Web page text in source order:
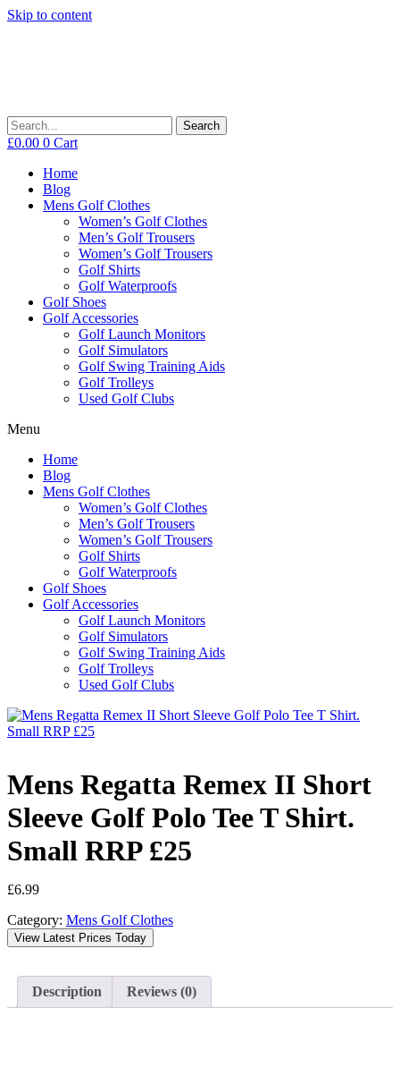
Skip to content
Search
£0.00 0 Cart
Home
Blog
Mens Golf Clothes
Women’s Golf Clothes
Men’s Golf Trousers
Women’s Golf Trousers
Golf Shirts
Golf Waterproofs
Golf Shoes
Golf Accessories
Golf Launch Monitors
Golf Simulators
Golf Swing Training Aids
Golf Trolleys
Used Golf Clubs
Menu
Home
Blog
Mens Golf Clothes
Women’s Golf Clothes
Men’s Golf Trousers
Women’s Golf Trousers
Golf Shirts
Golf Waterproofs
Golf Shoes
Golf Accessories
Golf Launch Monitors
Golf Simulators
Golf Swing Training Aids
Golf Trolleys
Used Golf Clubs
Mens Regatta Remex II Short
Sleeve Golf Polo Tee T Shirt.
Small RRP £25
£6.99
Category: Mens Golf Clothes
View Latest Prices Today
Description Reviews (0)